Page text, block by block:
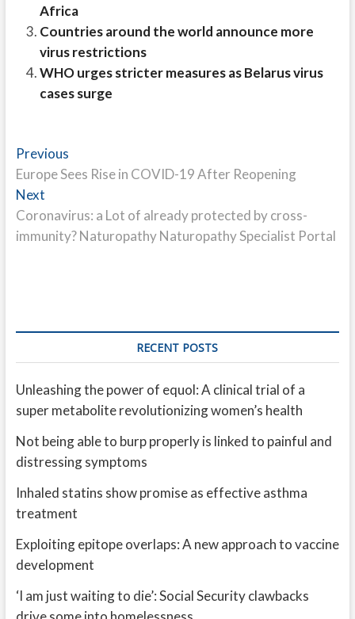
Africa
Countries around the world announce more
virus restrictions
WHO urges stricter measures as Belarus virus
cases surge
Post
navigation
PreviousPrevious
post:
Europe Sees Rise in COVID-19 After Reopening
NextNext
post:
Coronavirus: a Lot of already protected by cross-
immunity? Naturopathy Naturopathy Specialist Portal
RECENT POSTS
Unleashing the power of equol: A clinical trial of a
super metabolite revolutionizing women’s health
Not being able to burp properly is linked to painful and
distressing symptoms
Inhaled statins show promise as effective asthma
treatment
Exploiting epitope overlaps: A new approach to vaccine
development
‘I am just waiting to die’: Social Security clawbacks